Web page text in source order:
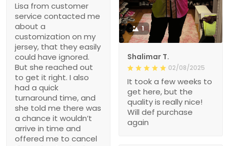
Lisa from customer
service contacted me
about a
customization on my
jersey, that they easily
could have ignored.
But she reached out
to get it right. I also
had a quick
turnaround time, and
she told me there was
a chance it wouldn’t
arrive in time and
offered me to cancel
1
Shalimar T.
02/08/2025
It took a few weeks to
get here, but the
quality is really nice!
Will def purchase
again